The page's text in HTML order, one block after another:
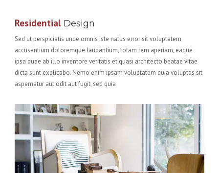
Residential Design
Sed ut perspiciatis unde omnis iste natus error sit voluptatem
accusantium doloremque laudantium, totam rem aperiam, eaque
ipsa quae ab illo inventore veritatis et quasi architecto beatae vitae
dicta sunt explicabo. Nemo enim ipsam voluptatem quia voluptas sit
aspernatur aut odit aut fugit, sed quia